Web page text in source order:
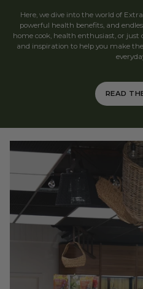
Here, we dive into the world of
powerful health benefits, and
home cook, health enthusiast, or just
and inspiration to help you make
READ